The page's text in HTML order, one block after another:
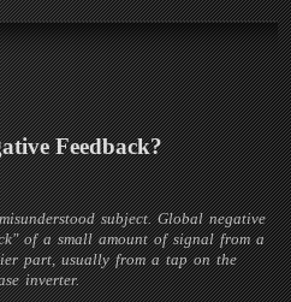
Feedback?
subject. Global negative
of a small amount of signal from a
part, usually from a tap on the
inverter.